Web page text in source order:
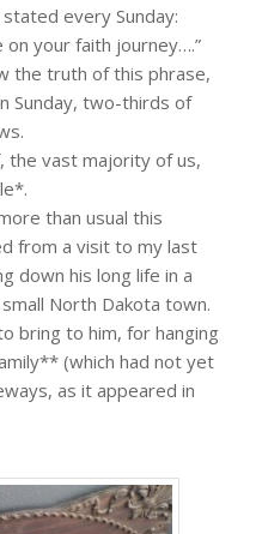
every Sunday:
your faith journey….”
the truth of this phrase,
Sunday, two-thirds of
the vast majority of us,
than usual this
from a visit to my last
down his long life in a
North Dakota town.
bring to him, for hanging
(which had not yet
as it appeared in